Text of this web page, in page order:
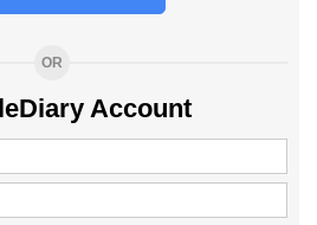
OR
Account